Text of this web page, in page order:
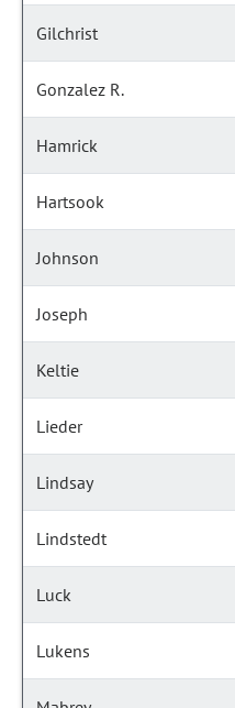
Gilchrist
Gonzalez R.
Hamrick
Hartsook
Johnson
Joseph
Keltie
Lieder
Lindsay
Lindstedt
Luck
Lukens